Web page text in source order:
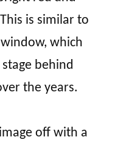
is similar to
which
behind
the years.
off with a